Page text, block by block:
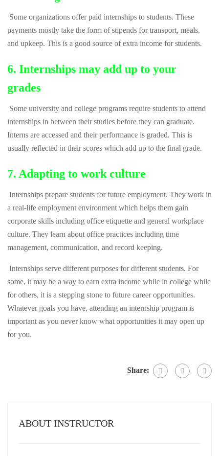
Some organizations offer paid internships to students. These
payments mostly take the form of stipends for transport, meals,
and upkeep. This is a good source of extra income for students.
6. Internships may add up to your
grades
Some university and college programs require students to attend
internships in between their studies before they can graduate.
Interns are accessed and their performance is graded. This is
usually reflected in their scores which add up to the final grade.
7. Adapting to work culture
Internships prepare students for future employment. They work in
a real-life employment environment which helps them gain
corporate skills including office etiquette and general workplace
culture. They learn about office practices including time
management, communication, and record keeping.
Internships serve different purposes for different students. For
some, it may be a way to earn extra income while in college while
for others, it is a stepping stone to future career opportunities.
Whatever goals you have, attending an internship program is
important as you never know what opportunities it may open up
for you.
Share:
ABOUT INSTRUCTOR